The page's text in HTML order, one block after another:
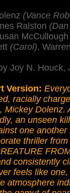
(Vance
Ralston
McCullough
(Carol),
Joy N. Houck,
Version:
racially
Mickey Dolenz.
an unseen
one
thriller
consistently
feels like
atmosphere